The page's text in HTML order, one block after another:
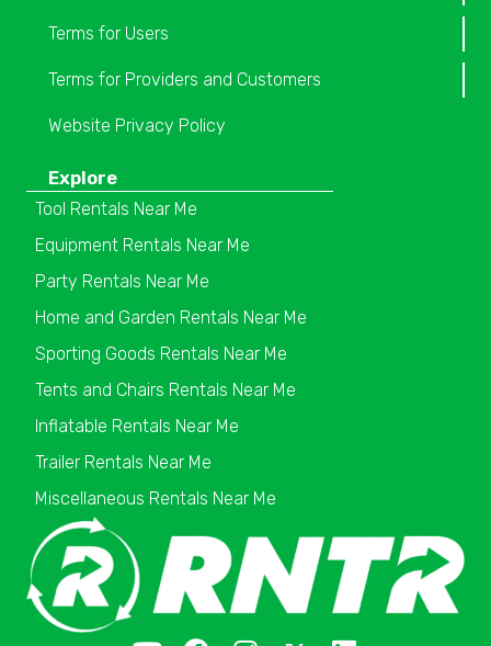
Terms for Users
Terms for Providers and Customers
Website Privacy Policy
Explore
Tool Rentals Near Me
Equipment Rentals Near Me
Party Rentals Near Me
Home and Garden Rentals Near Me
Sporting Goods Rentals Near Me
Tents and Chairs Rentals Near Me
Inflatable Rentals Near Me
Trailer Rentals Near Me
Miscellaneous Rentals Near Me